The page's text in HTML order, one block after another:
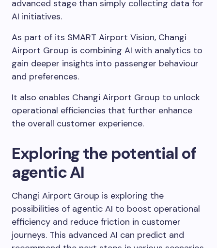
advanced stage than simply collecting data for
AI initiatives.
As part of its SMART Airport Vision, Changi
Airport Group is combining AI with analytics to
gain deeper insights into passenger behaviour
and preferences.
It also enables Changi Airport Group to unlock
operational efficiencies that further enhance
the overall customer experience.
Exploring the potential of
agentic AI
Changi Airport Group is exploring the
possibilities of agentic AI to boost operational
efficiency and reduce friction in customer
journeys. This advanced AI can predict and